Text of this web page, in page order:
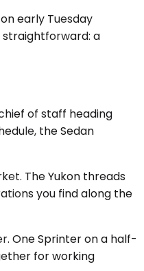
early Tuesday
straightforward: a
of staff heading
the Sedan
The Yukon threads
you find along the
One Sprinter on a half-
for working